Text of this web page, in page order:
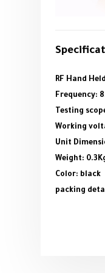
RF Hand
Frequency:
Testing
Working
Unit
Weight:
Color: black
packing